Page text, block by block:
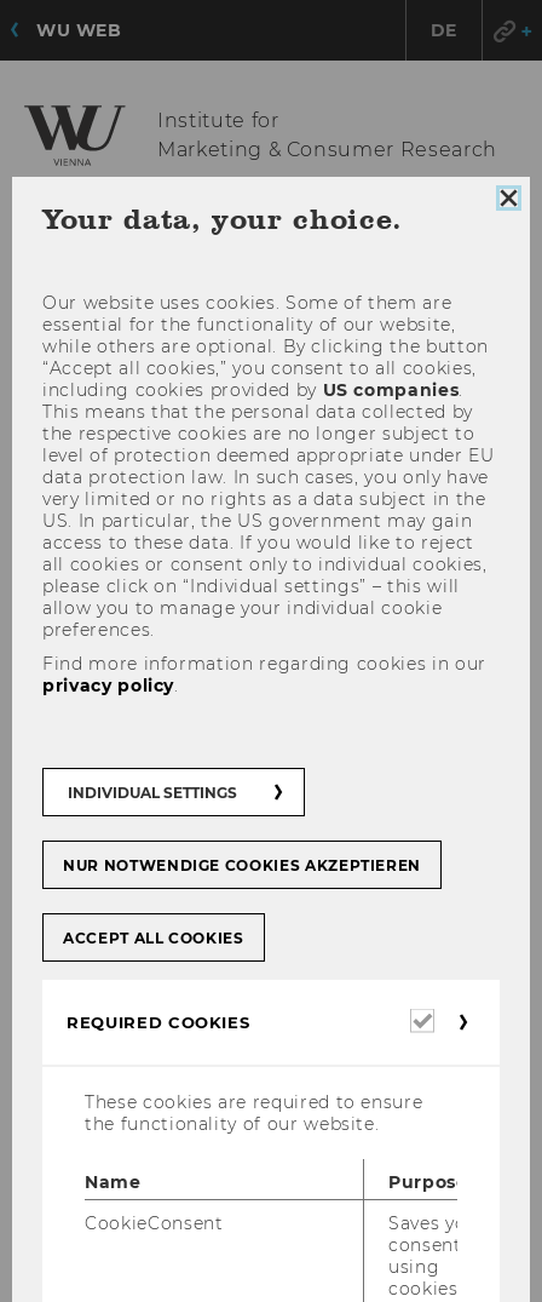
WU WEB DE
Institute for
Marketing & Consumer Research
15/01/2025
Monika Koller, Eva Marckhgott and Julia
Messe.
Further information about our specialization
Your data, your choice.
Our website uses cookies. Some of them are
essential for the functionality of our website,
while others are optional. By clicking the button
“Accept all cookies,” you consent to all cookies,
including cookies provided by US companies.
This means that the personal data collected by
the respective cookies are no longer subject to
level of protection deemed appropriate under EU
data protection law. In such cases, you only have
very limited or no rights as a data subject in the
US. In particular, the US government may gain
access to these data. If you would like to reject
all cookies or consent only to individual cookies,
please click on “Individual settings” – this will
allow you to manage your individual cookie
preferences.
Find more information regarding cookies in our
privacy policy.
INDIVIDUAL SETTINGS
NUR NOTWENDIGE COOKIES AKZEPTIEREN
ACCEPT ALL COOKIES
REQUIRED COOKIES
Required
These cookies are required to ensure
the functionality of our website.
Name
Purpose
CookieConsent
Saves your
consent to
using
cookies.